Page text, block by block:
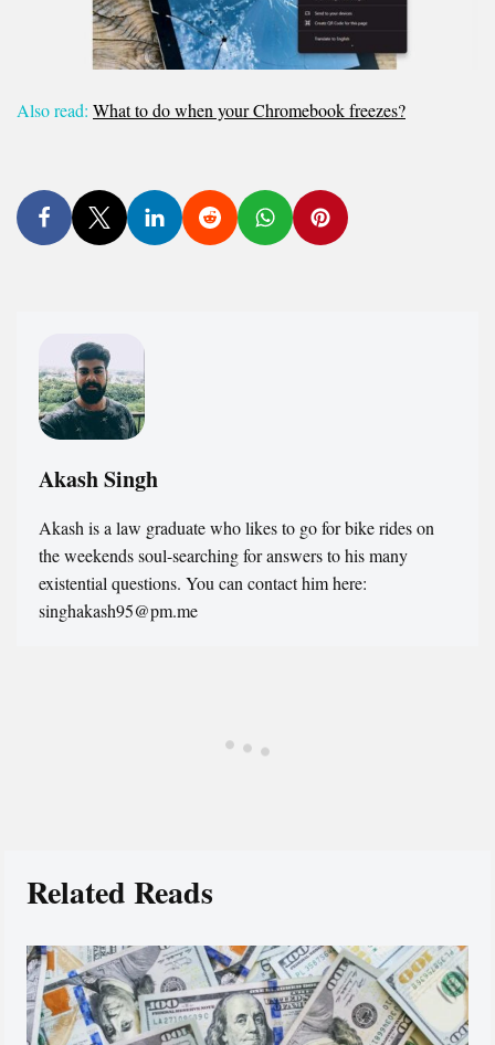
Also read: What to do when your Chromebook freezes?
Akash Singh
Akash is a law graduate who likes to go for bike rides on
the weekends soul-searching for answers to his many
existential questions. You can contact him here:
singhakash95@pm.me
Related Reads